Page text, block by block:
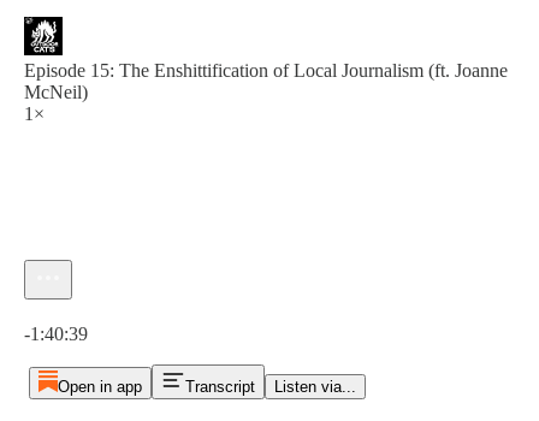
Episode 15: The Enshittification of Local Journalism (ft. Joanne
McNeil)
1×
-1:40:39
Open in app Transcript Listen via...